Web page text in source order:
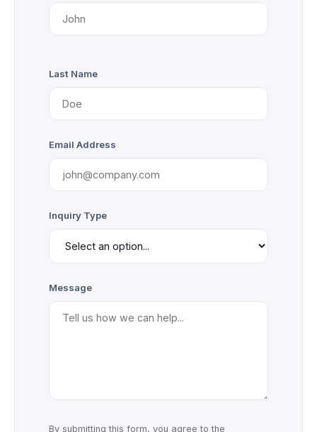
Last Name
Email Address
Inquiry Type
Message
By submitting this form, you agree to the